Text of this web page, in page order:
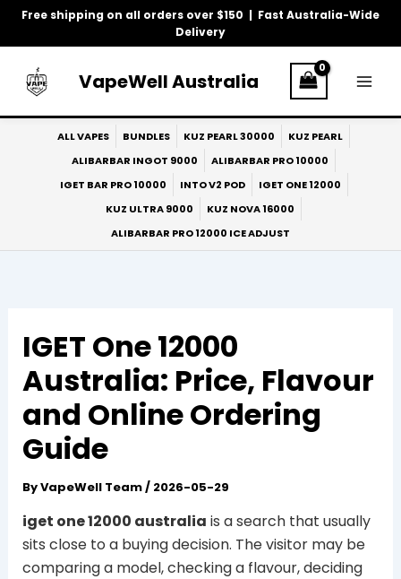
Free shipping on all orders over $150 | Fast Australia-Wide
Delivery
Skip
VapeWell Australia
ALL VAPES BUNDLES KUZ PEARL 30000
KUZ PEARL
ALIBARBAR INGOT 9000
ALIBARBAR PRO 10000
IGET BAR PRO 10000
INTO V2 POD
IGET ONE 12000
KUZ ULTRA 9000
KUZ NOVA 16000
ALIBARBAR PRO 12000 ICE ADJUST
IGET One 12000
Australia: Price, Flavour
and Online Ordering
Guide
ByVapeWell Team/ 2026-05-29
iget one 12000 australia is a search that usually
sits close to a buying decision. The visitor may be
comparing a model, checking a flavour, deciding